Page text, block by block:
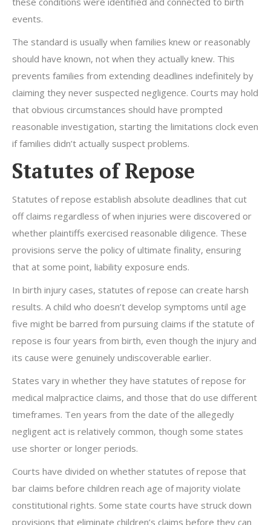
events.
The standard is usually when families knew or reasonably
should have known, not when they actually knew. This
prevents families from extending deadlines indefinitely by
claiming they never suspected negligence. Courts may hold
that obvious circumstances should have prompted
reasonable investigation, starting the limitations clock even
if families didn’t actually suspect problems.
Statutes of Repose
Statutes of repose establish absolute deadlines that cut
off claims regardless of when injuries were discovered or
whether plaintiffs exercised reasonable diligence. These
provisions serve the policy of ultimate finality, ensuring
that at some point, liability exposure ends.
In birth injury cases, statutes of repose can create harsh
results. A child who doesn’t develop symptoms until age
five might be barred from pursuing claims if the statute of
repose is four years from birth, even though the injury and
its cause were genuinely undiscoverable earlier.
States vary in whether they have statutes of repose for
medical malpractice claims, and those that do use different
timeframes. Ten years from the date of the allegedly
negligent act is relatively common, though some states
use shorter or longer periods.
Courts have divided on whether statutes of repose that
bar claims before children reach age of majority violate
constitutional rights. Some state courts have struck down
provisions that eliminate children’s claims before they can